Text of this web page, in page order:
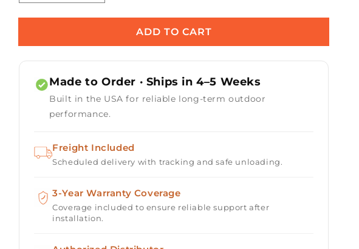
quantity
for
36&quot;
Square
Table
with
Electronic
Ignition
quantity
for
36&quot;
Square
Table
with
ADD TO CART
Made to Order · Ships in 4–5 Weeks
Built in the USA for reliable long-term outdoor
performance.
Freight Included
Scheduled delivery with tracking and safe unloading.
3-Year Warranty Coverage
Coverage included to ensure reliable support after
installation.